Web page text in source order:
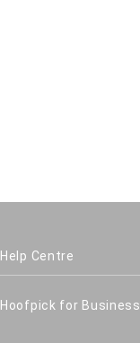
Help Centre
Hoofpick for Business